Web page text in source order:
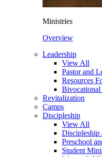
Ministries
Overview
Leadership
View All
Pastor and
Resources
Revitalization
Camps
Discipleship
View All
Discipleship
Preschool
Student